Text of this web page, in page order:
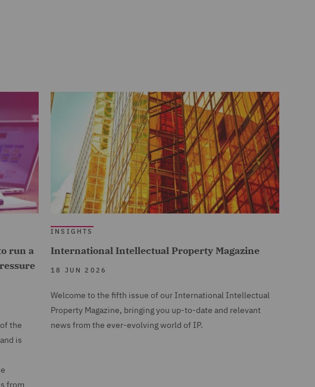
run a
the
is
from
INSIGHTS
International Intellectual Property Magazine
18 JUN 2026
Welcome to the fifth issue of our International Intellectual
Property Magazine, bringing you up-to-date and relevant
news from the ever-evolving world of IP.